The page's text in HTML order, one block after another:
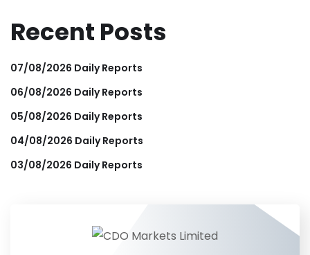
Recent Posts
07/08/2026 Daily Reports
06/08/2026 Daily Reports
05/08/2026 Daily Reports
04/08/2026 Daily Reports
03/08/2026 Daily Reports